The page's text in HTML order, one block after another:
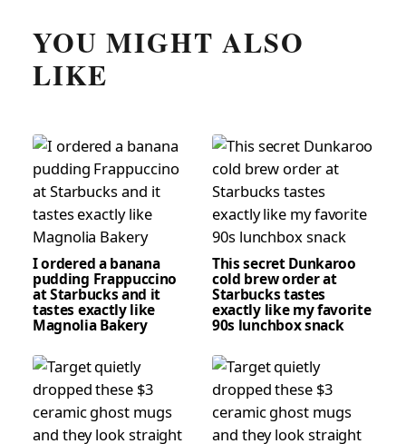
YOU MIGHT ALSO
LIKE
I ordered a banana
pudding Frappuccino
at Starbucks and it
tastes exactly like
Magnolia Bakery
This secret Dunkaroo
cold brew order at
Starbucks tastes
exactly like my favorite
90s lunchbox snack